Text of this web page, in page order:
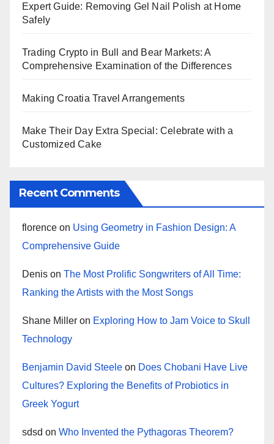
Expert Guide: Removing Gel Nail Polish at Home
Safely
Trading Crypto in Bull and Bear Markets: A
Comprehensive Examination of the Differences
Making Croatia Travel Arrangements
Make Their Day Extra Special: Celebrate with a
Customized Cake
Recent Comments
florence on Using Geometry in Fashion Design: A
Comprehensive Guide
Denis on The Most Prolific Songwriters of All Time:
Ranking the Artists with the Most Songs
Shane Miller on Exploring How to Jam Voice to Skull
Technology
Benjamin David Steele on Does Chobani Have Live
Cultures? Exploring the Benefits of Probiotics in
Greek Yogurt
sdsd on Who Invented the Pythagoras Theorem?